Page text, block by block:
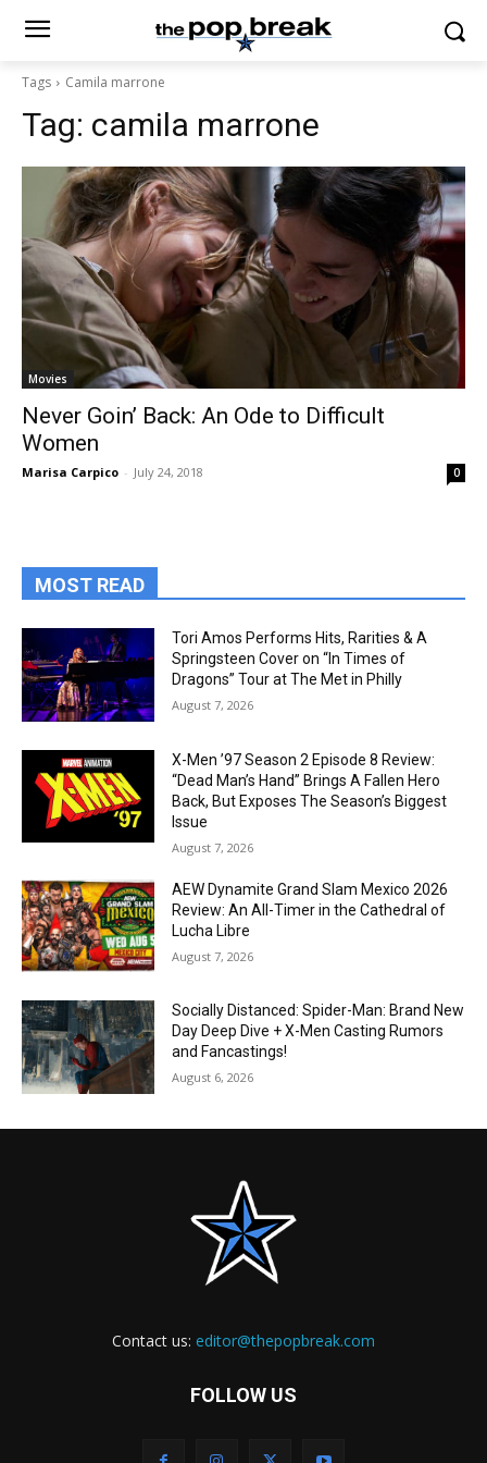
Tags Camila marrone
Tag: camila marrone
Movies
Never Goin’ Back: An Ode to Difficult
Women
Marisa Carpico - July 24, 2018 0
MOST READ
Tori Amos Performs Hits, Rarities & A
Springsteen Cover on “In Times of
Dragons” Tour at The Met in Philly
August 7, 2026
X-Men ’97 Season 2 Episode 8 Review:
“Dead Man’s Hand” Brings A Fallen Hero
Back, But Exposes The Season’s Biggest
Issue
August 7, 2026
AEW Dynamite Grand Slam Mexico 2026
Review: An All-Timer in the Cathedral of
Lucha Libre
August 7, 2026
Socially Distanced: Spider-Man: Brand New
Day Deep Dive + X-Men Casting Rumors
and Fancastings!
August 6, 2026
Contact us: editor@thepopbreak.com
FOLLOW US